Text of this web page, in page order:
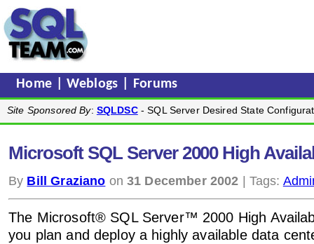
Home |Weblogs Forums
Site Sponsored By: SQLDSC- SQL Server Desired State
Microsoft SQL Server 2000 High
By Bill Graziano on31 December 2002 | Tags:
The Microsoft® SQL Server™ 2000 High
you plan and deploy a highly available data